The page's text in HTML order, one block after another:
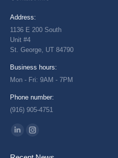
Address:
1136 E 200 South
Unit #4
St. George, UT 84790
Business hours:
Mon - Fri: 9AM - 7PM
Phone number:
(916) 905-4751
Find us on:
LinkedinInstagram